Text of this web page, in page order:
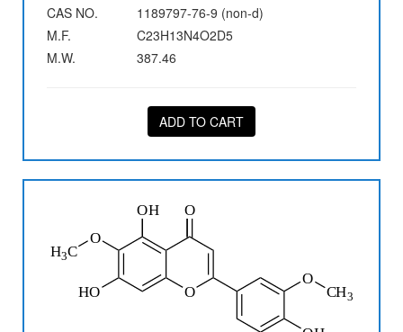
CAS NO.
1189797-76-9 (non-d)
M.F.
C23H13N4O2D5
M.W.
387.46
ADD TO CART